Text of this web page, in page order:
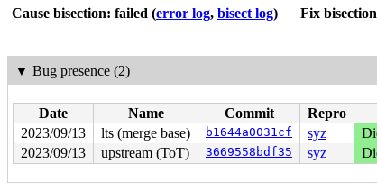
Cause bisection: failed (error log, bisect log) Fix
▼ Bug presence (2)
Date Name Commit Repro
2023/09/13
lts (merge base) b1644a0031cf syz
2023/09/13
upstream (ToT) 3669558bdf35 syz